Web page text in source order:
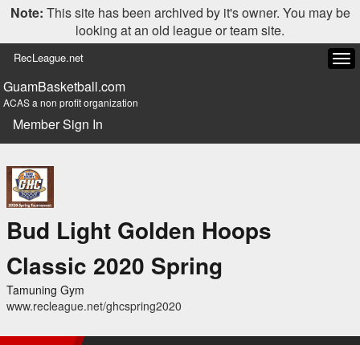
Note: This site has been archived by it's owner. You may be
looking at an old league or team site.
RecLeague.net
GuamBasketball.com
ACAS a non profit organization
Member Sign In
Bud Light Golden Hoops
Classic 2020 Spring
Tamuning Gym
www.recleague.net/ghcspring2020